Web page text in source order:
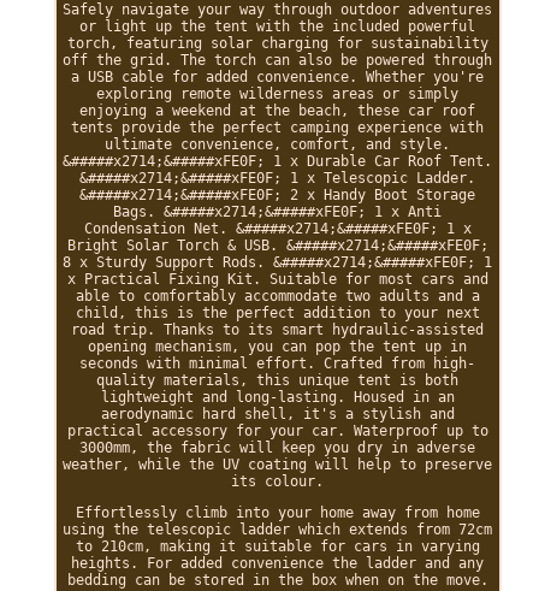
Safely navigate your way through outdoor adventures
or light up the tent with the included powerful
torch, featuring solar charging for sustainability
off the grid. The torch can also be powered through
a USB cable for added convenience. Whether you're
exploring remote wilderness areas or simply
enjoying a weekend at the beach, these car roof
tents provide the perfect camping experience with
ultimate convenience, comfort, and style.
&#####x2714;&#####xFE0F; 1 x Durable Car Roof Tent.
&#####x2714;&#####xFE0F; 1 x Telescopic Ladder.
&#####x2714;&#####xFE0F; 2 x Handy Boot Storage
Bags. &#####x2714;&#####xFE0F; 1 x Anti
Condensation Net. &#####x2714;&#####xFE0F; 1 x
Bright Solar Torch & USB. &#####x2714;&#####xFE0F;
8 x Sturdy Support Rods. &#####x2714;&#####xFE0F; 1
x Practical Fixing Kit. Suitable for most cars and
able to comfortably accommodate two adults and a
child, this is the perfect addition to your next
road trip. Thanks to its smart hydraulic-assisted
opening mechanism, you can pop the tent up in
seconds with minimal effort. Crafted from high-
quality materials, this unique tent is both
lightweight and long-lasting. Housed in an
aerodynamic hard shell, it's a stylish and
practical accessory for your car. Waterproof up to
3000mm, the fabric will keep you dry in adverse
weather, while the UV coating will help to preserve
its colour.
Effortlessly climb into your home away from home
using the telescopic ladder which extends from 72cm
to 210cm, making it suitable for cars in varying
heights. For added convenience the ladder and any
bedding can be stored in the box when on the move.